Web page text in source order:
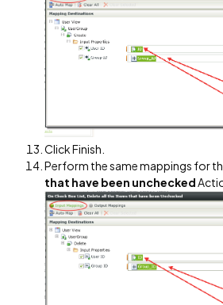
Click Finish.
Perform the same mappings for
that have been unchecked